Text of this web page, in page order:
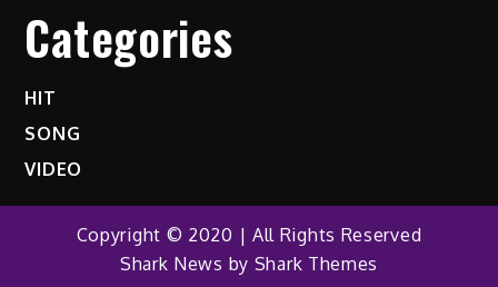
Categories
HIT
SONG
VIDEO
Copyright © 2020 | All Rights Reserved
Shark News by Shark Themes